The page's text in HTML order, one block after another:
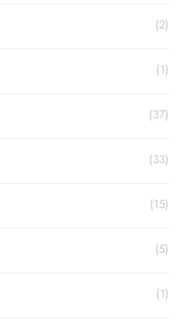
(2)
(1)
(37)
(33)
(15)
(5)
(1)